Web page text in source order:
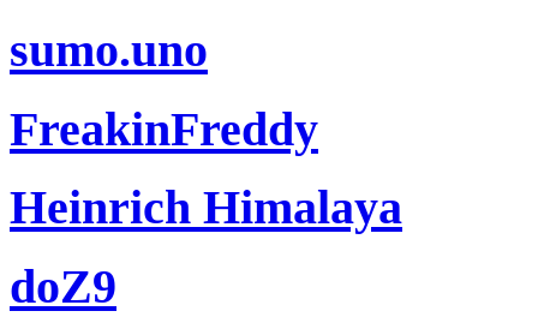
sumo.uno
FreakinFreddy
Heinrich Himalaya
doZ9